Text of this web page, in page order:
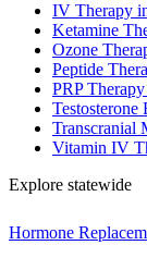
IV Therapy
Ketamine
Ozone
Peptide
PRP
Transcranial
Vitamin IV
Explore statewide
Hormone